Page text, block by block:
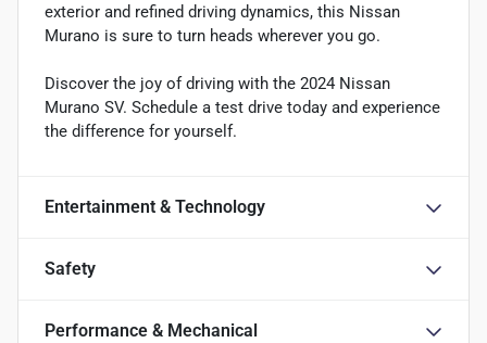
exterior and refined driving dynamics, this Nissan
Murano is sure to turn heads wherever you go.
Discover the joy of driving with the 2024 Nissan
Murano SV. Schedule a test drive today and experience
the difference for yourself.
Entertainment & Technology
Safety
Performance & Mechanical